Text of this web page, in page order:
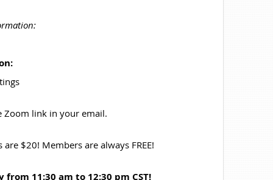
Zoom link in your email.
$20! Members are always FREE!
from 11:30 am to 12:30 pm CST!